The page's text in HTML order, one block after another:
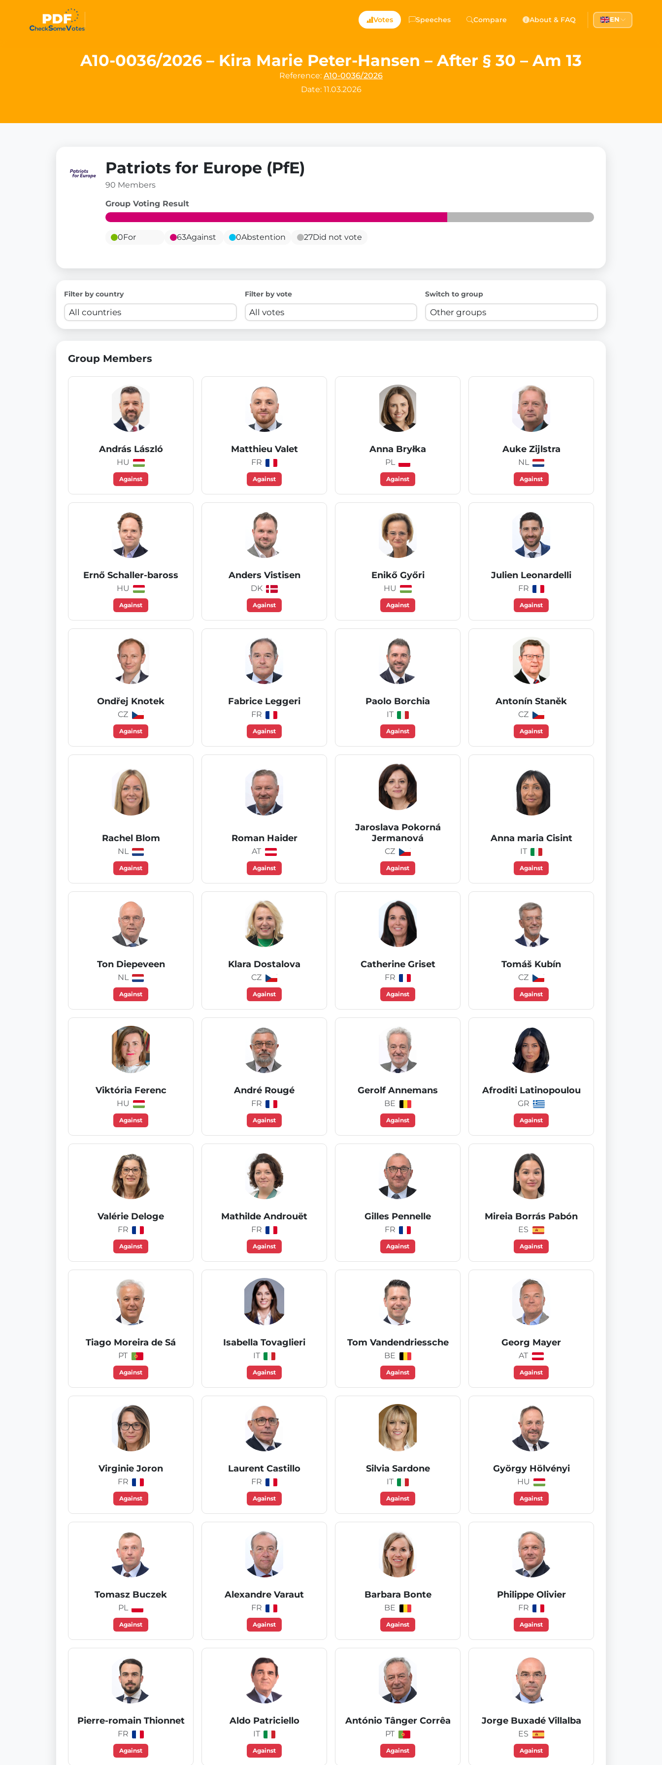
Votes Speeches Compare About & FAQ EN
A10-0036/2026 – Kira Marie Peter-Hansen – After § 30 – Am 13
Reference: A10-0036/2026
Date: 11.03.2026
Patriots for Europe (PfE)
90 Members
Group Voting Result
0For 63Against 0Abstention 27Did not vote
Filter by country Filter by vote Switch to group
Group Members
András László
HU
Against
Matthieu Valet
FR
Against
Anna Bryłka
PL
Against
Auke Zijlstra
NL
Against
Ernő Schaller-baross
HU
Against
Anders Vistisen
DK
Against
Enikő Győri
HU
Against
Julien Leonardelli
FR
Against
Ondřej Knotek
CZ
Against
Fabrice Leggeri
FR
Against
Paolo Borchia
IT
Against
Antonín Staněk
CZ
Against
Rachel Blom
NL
Against
Roman Haider
AT
Against
Jaroslava Pokorná
Jermanová
CZ
Against
Anna maria Cisint
IT
Against
Ton Diepeveen
NL
Against
Klara Dostalova
CZ
Against
Catherine Griset
FR
Against
Tomáš Kubín
CZ
Against
Viktória Ferenc
HU
Against
André Rougé
FR
Against
Gerolf Annemans
BE
Against
Afroditi Latinopoulou
GR
Against
Valérie Deloge
FR
Against
Mathilde Androuët
FR
Against
Gilles Pennelle
FR
Against
Mireia Borrás Pabón
ES
Against
Tiago Moreira de Sá
PT
Against
Isabella Tovaglieri
IT
Against
Tom Vandendriessche
BE
Against
Georg Mayer
AT
Against
Virginie Joron
FR
Against
Laurent Castillo
FR
Against
Silvia Sardone
IT
Against
György Hölvényi
HU
Against
Tomasz Buczek
PL
Against
Alexandre Varaut
FR
Against
Barbara Bonte
BE
Against
Philippe Olivier
FR
Against
Pierre-romain Thionnet
FR
Against
Aldo Patriciello
IT
Against
António Tânger Corrêa
PT
Against
Jorge Buxadé Villalba
ES
Against